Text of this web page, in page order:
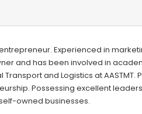
Experienced in
and has been involved in
and Logistics at AASTMT.
Possessing excellent
owned businesses.